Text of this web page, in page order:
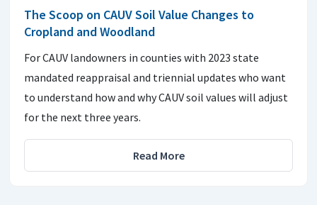
The Scoop on CAUV Soil Value Changes to
Cropland and Woodland
For CAUV landowners in counties with 2023 state
mandated reappraisal and triennial updates who want
to understand how and why CAUV soil values will adjust
for the next three years.
Read More